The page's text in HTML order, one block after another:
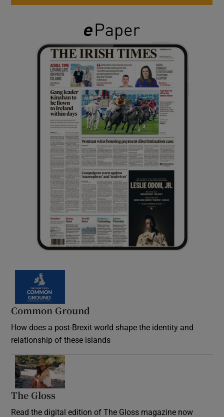
Common Ground
How does a post-Brexit world shape the identity and
relationship of these islands
The Gloss
Read the digital edition of The Gloss magazine now